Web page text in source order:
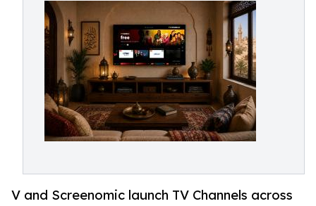
V and Screenomic launch TV Channels across